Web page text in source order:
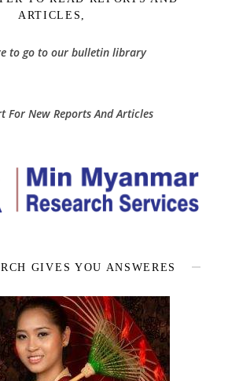
ARTICLES,
to go to our bulletin library
For New Reports And Articles
GIVES YOU ANSWERES